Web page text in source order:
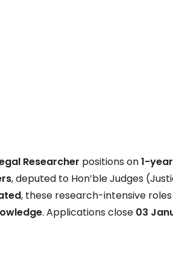
Researcher positions on1-year
, deputed to Hon’ble Judges
, these research-intensive roles
. Applications close 03